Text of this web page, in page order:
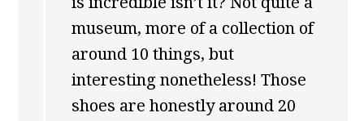
museum, more of a collection of
around 10 things, but
interesting nonetheless! Those
shoes are honestly around 20